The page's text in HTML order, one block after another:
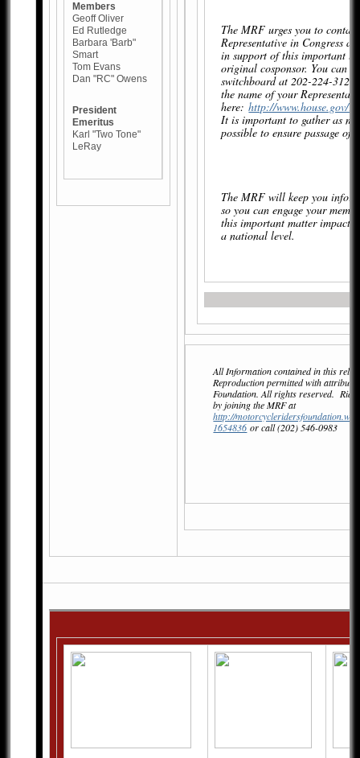
Members
Geoff Oliver
Ed Rutledge
Barbara 'Barb"
Smart
Tom Evans
Dan "RC" Owens
President
Emeritus
Karl "Two Tone"
LeRay
The MRF urges you to
Representative in Congress
in support of this important
original cosponsor. You can
switchboard at 202-224-3121
the name of your
here:http://www.house.gov/
It is important to gather as
possible to ensure passage of
The MRF will keep you
so you can engage your
this important matter
a national level.
All Information contained in this
Reproduction permitted with
Foundation. All rights reserved.
by joining the MRF at
http://
1654836 or call (202) 546-0983